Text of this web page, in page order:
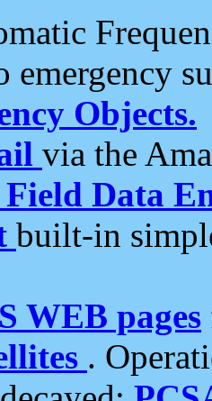
emergency
Objects.
via the
Data
built-in
WEB pages
.